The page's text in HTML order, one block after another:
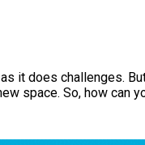
it does challenges.
space. So, how can